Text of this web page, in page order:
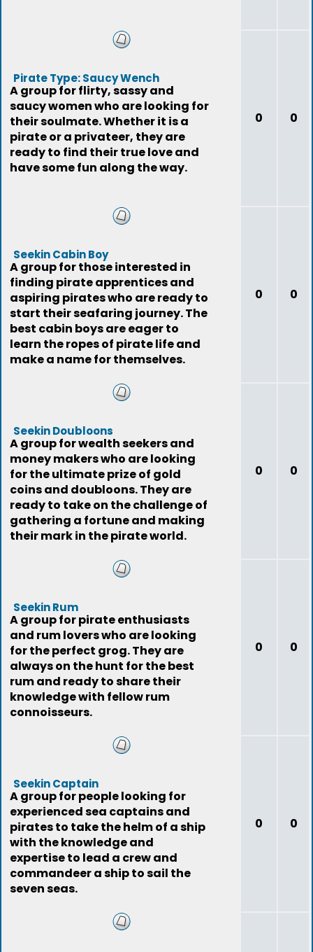
Pirate Type: Saucy Wench
A group for flirty, sassy and
saucy women who are looking for
their soulmate. Whether it is a
pirate or a privateer, they are
ready to find their true love and
have some fun along the way.
0 0
Seekin Cabin Boy
A group for those interested in
finding pirate apprentices and
aspiring pirates who are ready to
start their seafaring journey. The
best cabin boys are eager to
learn the ropes of pirate life and
make a name for themselves.
0 0
Seekin Doubloons
A group for wealth seekers and
money makers who are looking
for the ultimate prize of gold
coins and doubloons. They are
ready to take on the challenge of
gathering a fortune and making
their mark in the pirate world.
0 0
Seekin Rum
A group for pirate enthusiasts
and rum lovers who are looking
for the perfect grog. They are
always on the hunt for the best
rum and ready to share their
knowledge with fellow rum
connoisseurs.
0 0
Seekin Captain
A group for people looking for
experienced sea captains and
pirates to take the helm of a ship
with the knowledge and
expertise to lead a crew and
commandeer a ship to sail the
seven seas.
0 0